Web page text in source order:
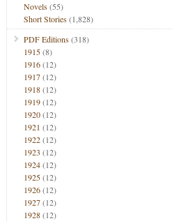
Novels(55)
Short Stories(1,828)
PDF Editions(318)
1915(8)
1916(12)
1917(12)
1918(12)
1919(12)
1920(12)
1921 (12)
1922(12)
1923 (12)
1924(12)
1925(12)
1926(12)
1927(12)
1928(12)